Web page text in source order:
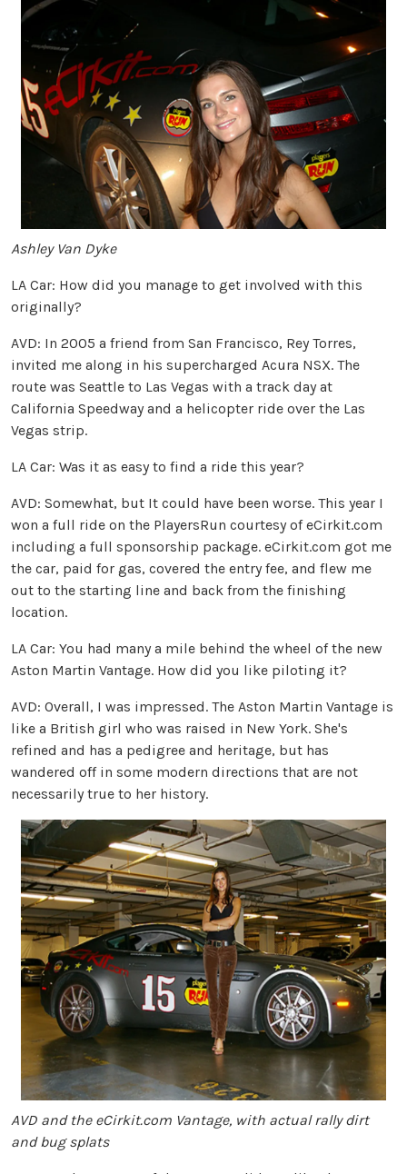
Ashley Van Dyke
LA Car: How did you manage to get involved with this
originally?
AVD: In 2005 a friend from San Francisco, Rey Torres,
invited me along in his supercharged Acura NSX. The
route was Seattle to Las Vegas with a track day at
California Speedway and a helicopter ride over the Las
Vegas strip.
LA Car: Was it as easy to find a ride this year?
AVD: Somewhat, but It could have been worse. This year I
won a full ride on the PlayersRun courtesy of eCirkit.com
including a full sponsorship package. eCirkit.com got me
the car, paid for gas, covered the entry fee, and flew me
out to the starting line and back from the finishing
location.
LA Car: You had many a mile behind the wheel of the new
Aston Martin Vantage. How did you like piloting it?
AVD: Overall, I was impressed. The Aston Martin Vantage is
like a British girl who was raised in New York. She's
refined and has a pedigree and heritage, but has
wandered off in some modern directions that are not
necessarily true to her history.
AVD and the eCirkit.com Vantage, with actual rally dirt
and bug splats